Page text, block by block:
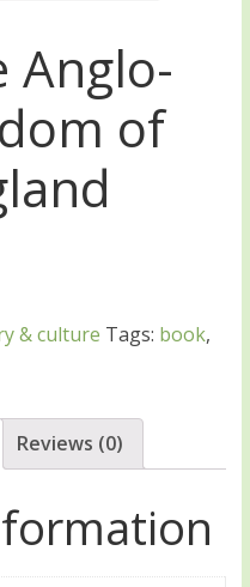
Anglo-
of
& culture Tags: book,
Reviews (0)